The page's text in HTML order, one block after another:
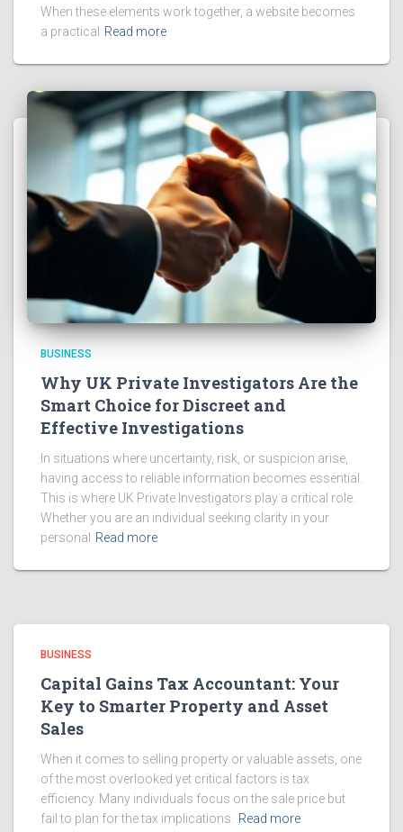
When these elements work together, a website becomes
a practical
Read more
BUSINESS
Why UK Private Investigators Are the
Smart Choice for Discreet and
Effective Investigations
In situations where uncertainty, risk, or suspicion arise,
having access to reliable information becomes essential.
This is where UK Private Investigators play a critical role.
Whether you are an individual seeking clarity in your
personal
Read more
BUSINESS
Capital Gains Tax Accountant: Your
Key to Smarter Property and Asset
Sales
When it comes to selling property or valuable assets, one
of the most overlooked yet critical factors is tax
efficiency. Many individuals focus on the sale price but
fail to plan for the tax implications. Read more